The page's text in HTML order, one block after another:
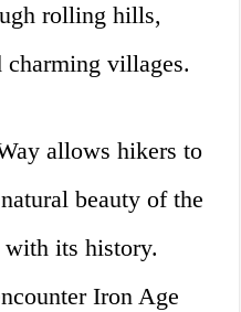
rolling hills,
charming villages.
allows hikers to
beauty of the
with its history.
Iron Age